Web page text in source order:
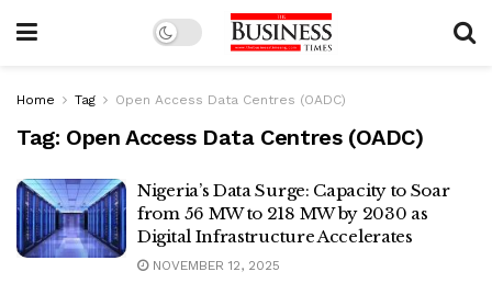
Home Tag Open Access Data Centres (OADC)
Tag: Open Access Data Centres (OADC)
Nigeria’s Data Surge: Capacity to Soar
from 56 MW to 218 MW by 2030 as
Digital Infrastructure Accelerates
NOVEMBER 12, 2025